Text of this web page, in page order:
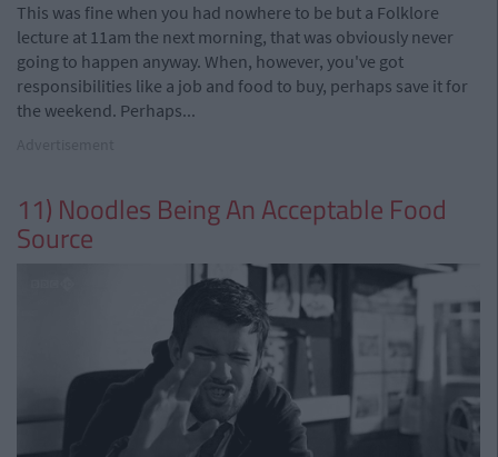
This was fine when you had nowhere to be but a Folklore
lecture at 11am the next morning, that was obviously never
going to happen anyway. When, however, you've got
responsibilities like a job and food to buy, perhaps save it for
the weekend. Perhaps...
11) Noodles Being An Acceptable Food
Source